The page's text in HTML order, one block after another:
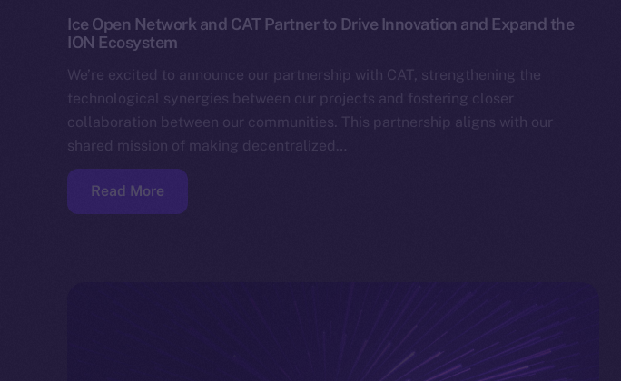
Ice Open Network and CAT Partner to Drive Innovation and Expand the
ION Ecosystem
We’re excited to announce our partnership with CAT, strengthening the
technological synergies between our projects and fostering closer
collaboration between our communities. This partnership aligns with our
shared mission of making decentralized…
Read More